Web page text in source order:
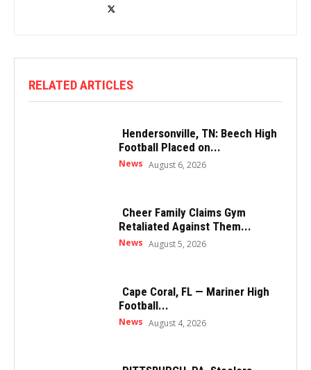
RELATED ARTICLES
Hendersonville, TN: Beech High
Football Placed on...
News August 6, 2026
Cheer Family Claims Gym
Retaliated Against Them...
News August 5, 2026
Cape Coral, FL — Mariner High
Football...
News August 4, 2026